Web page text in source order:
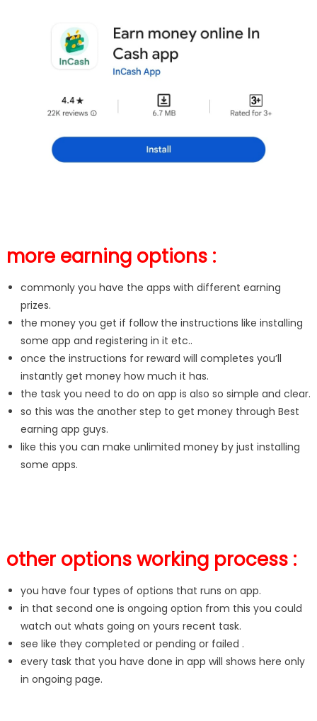
more earning options :
commonly you have the apps with different earning
prizes.
the money you get if follow the instructions like installing
some app and registering in it etc..
once the instructions for reward will completes you’ll
instantly get money how much it has.
the task you need to do on app is also so simple and clear.
so this was the another step to get money through Best
earning app guys.
like this you can make unlimited money by just installing
some apps.
other options working process :
you have four types of options that runs on app.
in that second one is ongoing option from this you could
watch out whats going on yours recent task.
see like they completed or pending or failed .
every task that you have done in app will shows here only
in ongoing page.